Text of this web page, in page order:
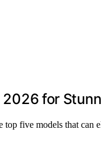
for
five models that can